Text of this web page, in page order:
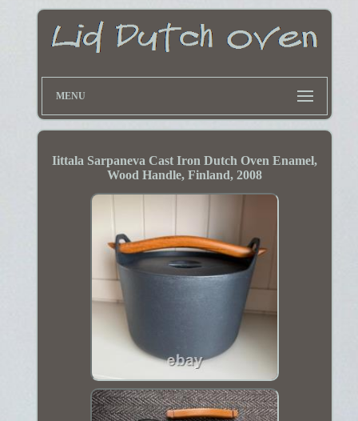
MENU
Iittala Sarpaneva Cast Iron Dutch Oven Enamel,
Wood Handle, Finland, 2008